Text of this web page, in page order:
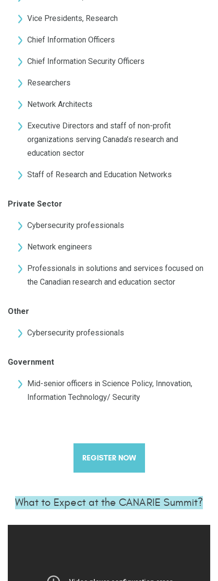
Vice Presidents, Research
Chief Information Officers
Chief Information Security Officers
Researchers
Network Architects
Executive Directors and staff of non-profit
organizations serving Canada’s research and
education sector
Staff of Research and Education Networks
Private Sector
Cybersecurity professionals
Network engineers
Professionals in solutions and services focused on
the Canadian research and education sector
Other
Cybersecurity professionals
Government
Mid-senior officers in Science Policy, Innovation,
Information Technology/ Security
REGISTER NOW
What to Expect at the CANARIE Summit?